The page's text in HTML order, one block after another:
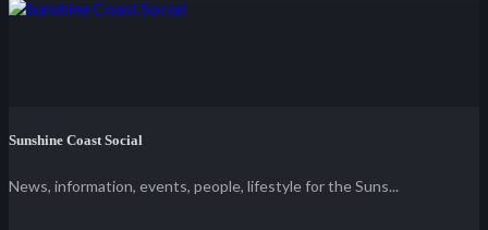
Sunshine Coast Social
News, information, events, people, lifestyle for the Suns...